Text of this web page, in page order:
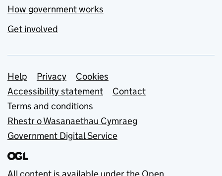
How government works
Get involved
Support links
Help Privacy
Cookies
Accessibility statement
Contact
Terms and conditions
Rhestr o Wasanaethau Cymraeg
Government Digital Service